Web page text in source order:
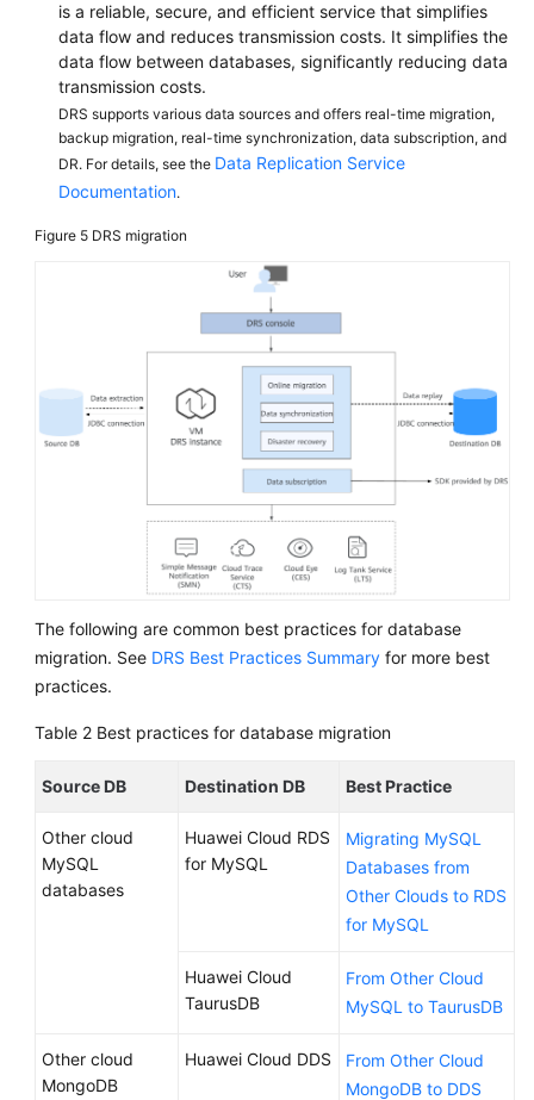
is a reliable, secure, and efficient service that simplifies
data flow and reduces transmission costs. It simplifies the
data flow between databases, significantly reducing data
transmission costs.
DRS supports various data sources and offers real-time migration,
backup migration, real-time synchronization, data subscription, and
DR. For details, see the Data Replication Service
Documentation.
Figure 5 DRS migration
The following are common best practices for database
migration. See DRS Best Practices Summary for more best
practices.
Table 2 Best practices for database migration
Source DB Destination DB Best Practice
Other cloud
MySQL
databases
Huawei Cloud RDS
for MySQL
Migrating MySQL
Databases from
Other Clouds to RDS
for MySQL
Huawei Cloud
TaurusDB
From Other Cloud
MySQL to TaurusDB
Other cloud
MongoDB
Huawei Cloud DDS
From Other Cloud
MongoDB to DDS